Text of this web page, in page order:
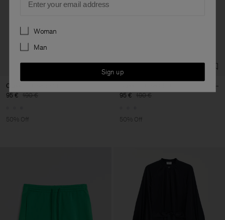
Classic Stripe Shirt
95 € 190 €
50% Off
95 € 190 €
50% Off
Preferences
Woman
Man
Sign up